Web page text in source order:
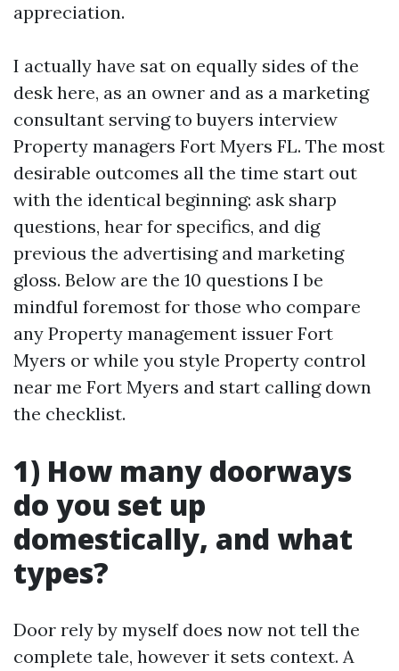
appreciation.
I actually have sat on equally sides of the
desk here, as an owner and as a marketing
consultant serving to buyers interview
Property managers Fort Myers FL. The most
desirable outcomes all the time start out
with the identical beginning: ask sharp
questions, hear for specifics, and dig
previous the advertising and marketing
gloss. Below are the 10 questions I be
mindful foremost for those who compare
any Property management issuer Fort
Myers or while you style Property control
near me Fort Myers and start calling down
the checklist.
1) How many doorways
do you set up
domestically, and what
types?
Door rely by myself does now not tell the
complete tale, however it sets context. A